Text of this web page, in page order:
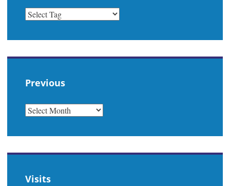
Previous
PREVIOUS
Visits